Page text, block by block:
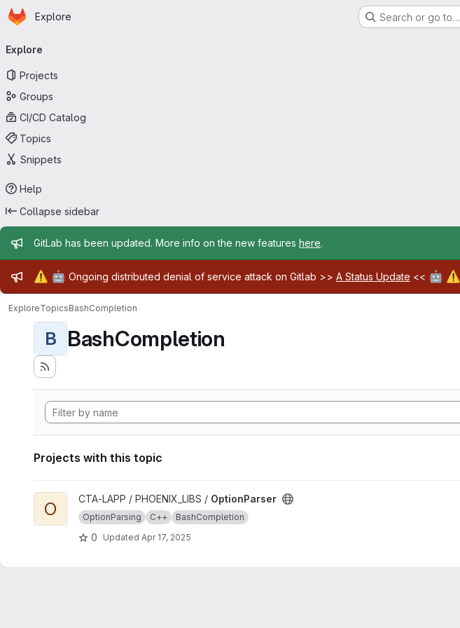
Skip to main content
Homepage
Explore Search or go to…
navigation
Explore
Projects
Groups
CI/CD Catalog
Topics
Snippets
Help
Collapse sidebar
Admin message
GitLab has been updated. More info on the new features here.
Admin message
⚠️ 🤖 Ongoing distributed denial of service attack on Gitlab >> A Status Update << 🤖 ⚠️
ExploreTopicsBashCompletion
B BashCompletion
Projects with this topic
View OptionParser project
O CTA-LAPP / PHOENIX_LIBS / OptionParser
OptionParsing C++ BashCompletion
0 Updated Apr 17, 2025